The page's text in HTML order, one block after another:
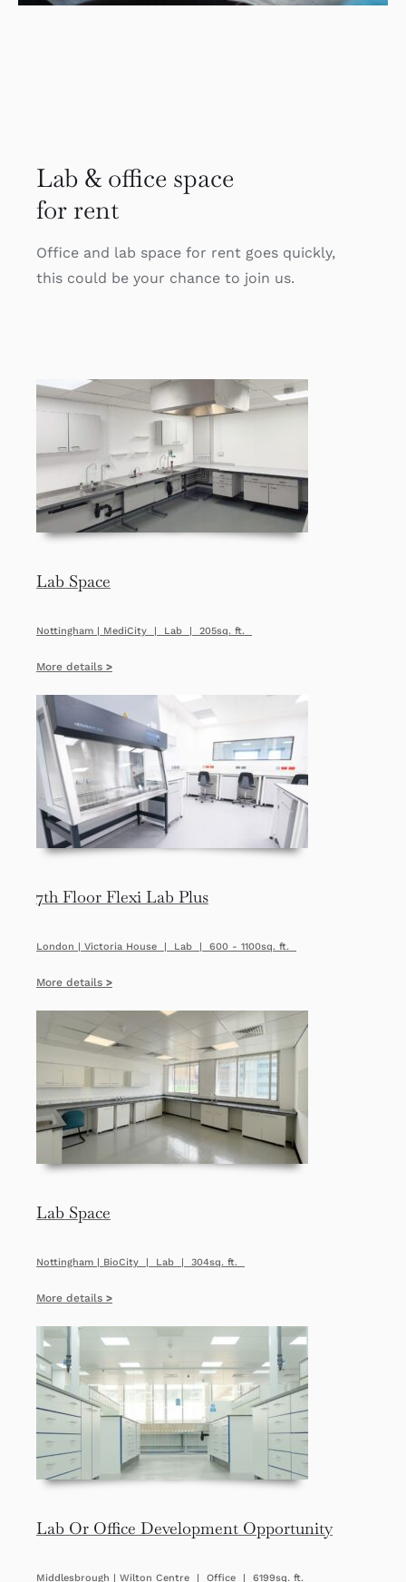
Lab & office space
for rent
Office and lab space for rent goes quickly,
this could be your chance to join us.
Lab Space
Nottingham | MediCity | Lab | 205sq. ft.
More details >
7th Floor Flexi Lab Plus
London | Victoria House | Lab | 600 - 1100sq. ft.
More details >
Lab Space
Nottingham | BioCity | Lab | 304sq. ft.
More details >
Lab Or Office Development Opportunity
Middlesbrough | Wilton Centre | Office | 6199sq. ft.